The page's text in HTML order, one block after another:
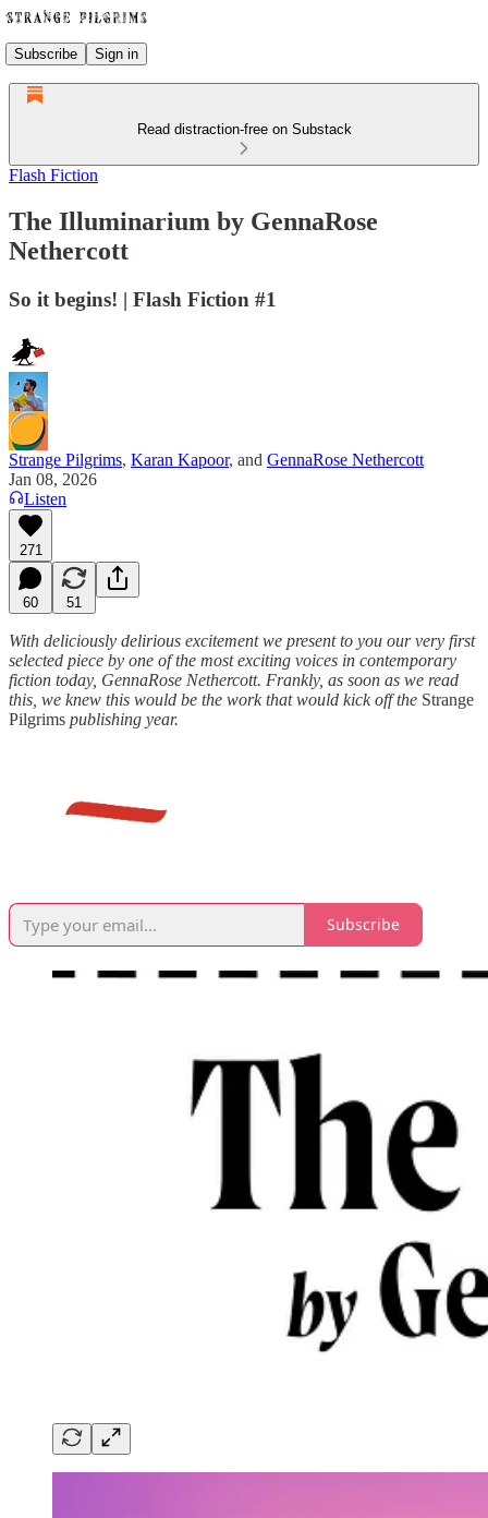
Subscribe Sign in
Read distraction-free on Substack
Flash Fiction
The Illuminarium by GennaRose
Nethercott
So it begins! | Flash Fiction #1
Strange Pilgrims, Karan Kapoor, and GennaRose Nethercott
Jan 08, 2026
Listen
271
60 51
With deliciously delirious excitement we present to you our very first
selected piece by one of the most exciting voices in contemporary
fiction today, GennaRose Nethercott. Frankly, as soon as we read
this, we knew this would be the work that would kick off the Strange
Pilgrims publishing year.
Subscribe